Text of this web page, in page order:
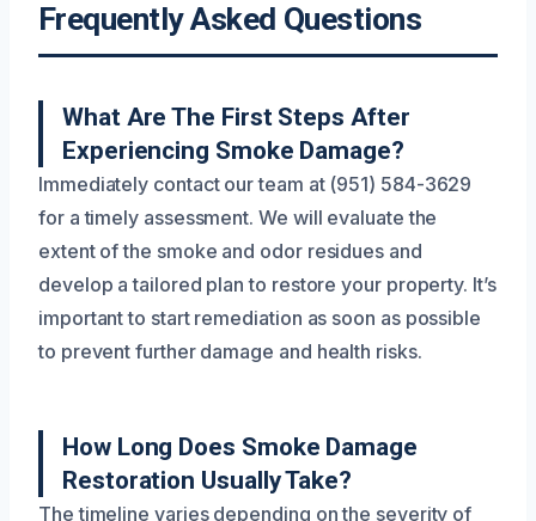
Frequently Asked Questions
What Are The First Steps After
Experiencing Smoke Damage?
Immediately contact our team at (951) 584-3629
for a timely assessment. We will evaluate the
extent of the smoke and odor residues and
develop a tailored plan to restore your property. It’s
important to start remediation as soon as possible
to prevent further damage and health risks.
How Long Does Smoke Damage
Restoration Usually Take?
The timeline varies depending on the severity of